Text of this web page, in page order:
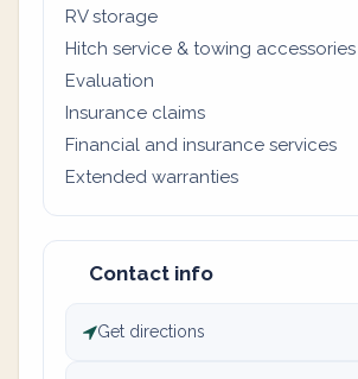
RV storage
Hitch service & towing accessories
Evaluation
Insurance claims
Financial and insurance services
Extended warranties
Contact info
Get directions